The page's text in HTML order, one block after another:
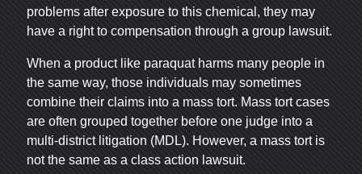
problems after exposure to this chemical, they may
have a right to compensation through a group lawsuit.
When a product like paraquat harms many people in
the same way, those individuals may sometimes
combine their claims into a mass tort. Mass tort cases
are often grouped together before one judge into a
multi-district litigation (MDL). However, a mass tort is
not the same as a class action lawsuit.